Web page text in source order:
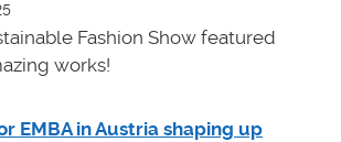
Fashion Show featured
works!
EMBA in Austria shaping up